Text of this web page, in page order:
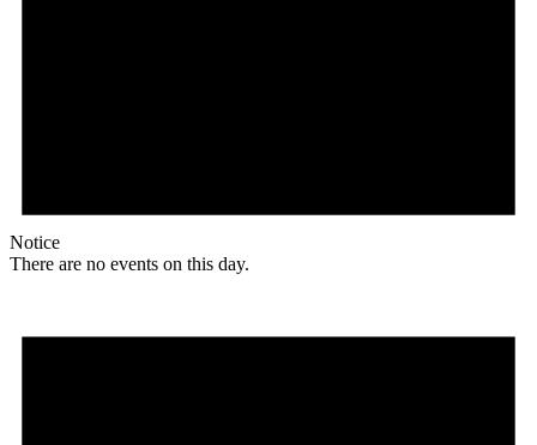
Notice
There are no events on this day.